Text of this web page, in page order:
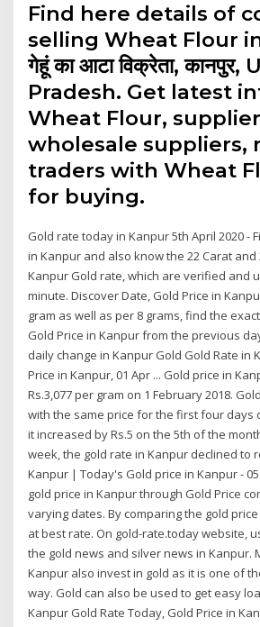
Find here details of
selling Wheat Flour
गेहूं का आटा विक्रेता, कानपुर,
Pradesh. Get latest
Wheat Flour,
wholesale suppliers,
traders with Wheat
for buying.
Gold rate today in Kanpur 5th April 2020 -
in Kanpur and also know the 22 Carat and
Kanpur Gold rate, which are verified and
minute. Discover Date, Gold Price in
gram as well as per 8 grams, find the
Gold Price in Kanpur from the previous
daily change in Kanpur Gold Gold Rate in
Price in Kanpur, 01 Apr ... Gold price in
Rs.3,077 per gram on 1 February 2018.
with the same price for the first four days
it increased by Rs.5 on the 5th of the
week, the gold rate in Kanpur declined to
Kanpur | Today's Gold price in Kanpur -
gold price in Kanpur through Gold Price
varying dates. By comparing the gold
at best rate. On gold-rate.today website,
the gold news and silver news in Kanpur.
Kanpur also invest in gold as it is one of
way. Gold can also be used to get easy
Kanpur Gold Rate Today, Gold Price in